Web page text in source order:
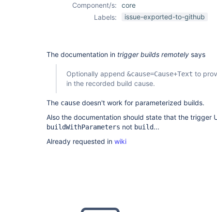
Component/s:
core
Labels:
issue-exported-to-github
The documentation in trigger builds remotely says
Optionally append &cause=Cause+Text to
in the recorded build cause.
The cause doesn't work for parameterized builds.
Also the documentation should state that the trigger
buildWithParameters not build...
Already requested in wiki